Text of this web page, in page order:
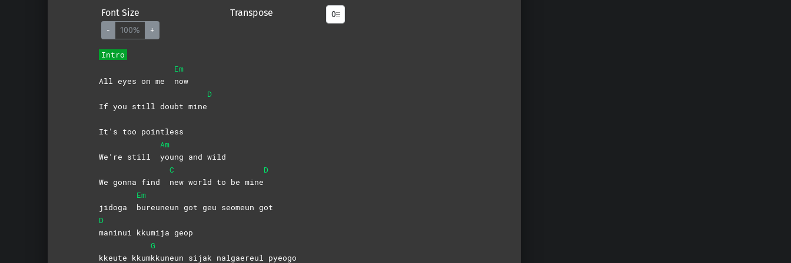
Font Size
- 100% +
Transpose
Intro
All eyes on me
Em
now
If you still doubt mine
D
It’s too pointless
We’re still
Am
young and wild
We gonna find
C
new world to be mine
D
jidoga
Em
bureuneun got geu seomeun got
D
maninui kkumija geop
kkeute kkum
G
kkuneun sijak nalgaereul pyeogo